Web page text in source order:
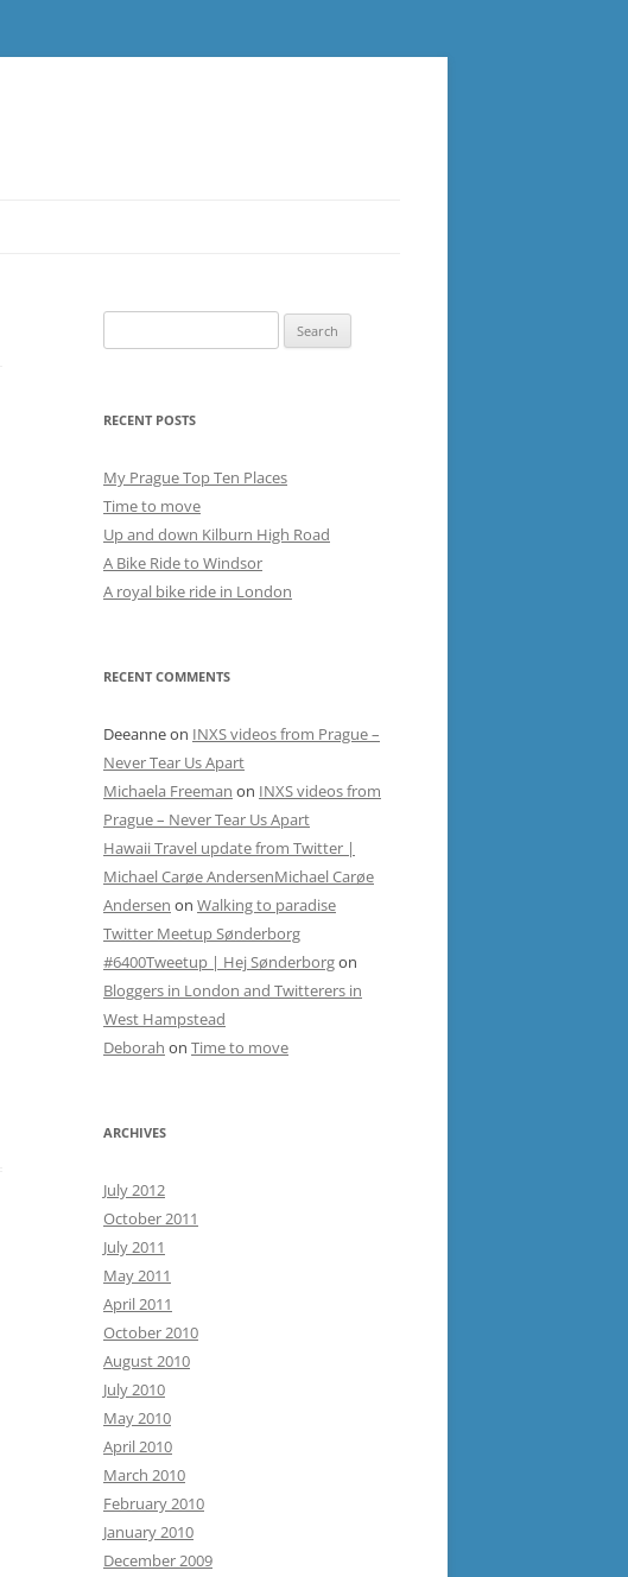
for:
RECENT POSTS
My Prague Top Ten Places
Time to move
Up and down Kilburn High Road
A Bike Ride to Windsor
A royal bike ride in London
RECENT COMMENTS
Deeanneon INXS videos from Prague –
Never Tear Us Apart
Michaela Freeman on INXS videos from
Prague – Never Tear Us Apart
Hawaii Travel update from Twitter |
Michael Carøe AndersenMichael Carøe
Andersen on Walking to paradise
Twitter Meetup Sønderborg
#6400Tweetup | Hej Sønderborgon
Bloggers in London and Twitterers in
West Hampstead
Deborah on Time to move
ARCHIVES
July 2012
October 2011
July 2011
May 2011
April 2011
October 2010
August 2010
July 2010
May 2010
April 2010
March 2010
February 2010
January 2010
December 2009